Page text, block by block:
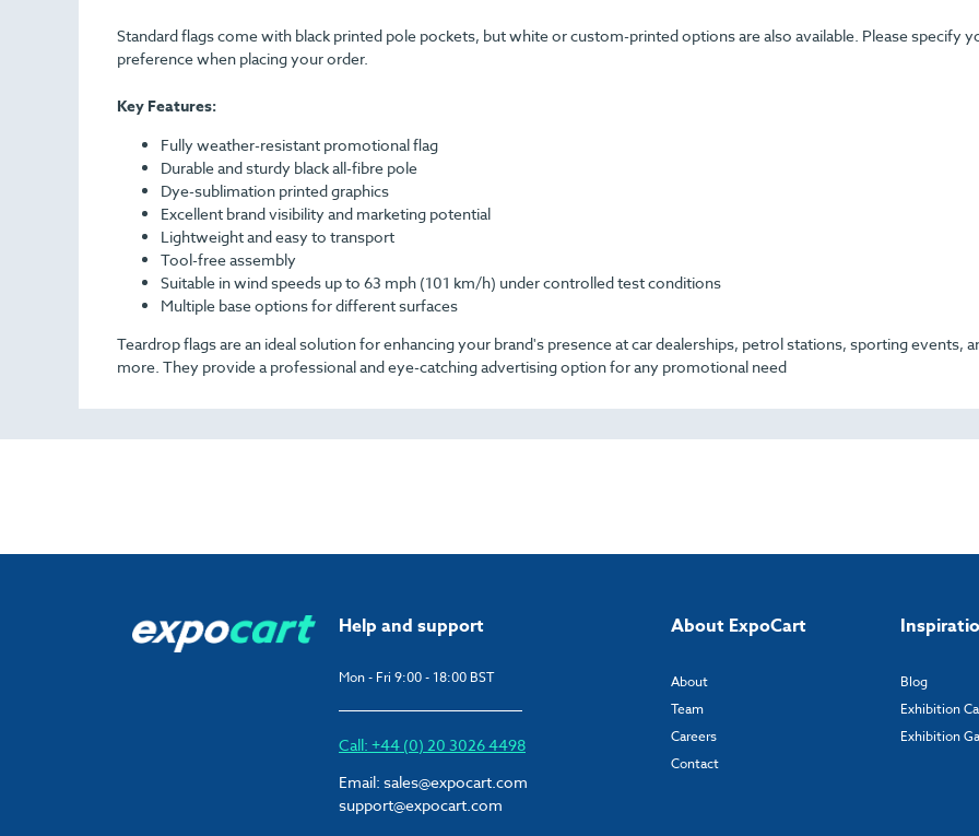
Standard flags come with black printed pole pockets, but white or custom-printed options are also available. Please specify
preference when placing your order.
Key Features:
Fully weather-resistant promotional flag
Durable and sturdy black all-fibre pole
Dye-sublimation printed graphics
Excellent brand visibility and marketing potential
Lightweight and easy to transport
Tool-free assembly
Suitable in wind speeds up to 63 mph (101 km/h) under controlled test conditions
Multiple base options for different surfaces
Teardrop flags are an ideal solution for enhancing your brand's presence at car dealerships, petrol stations, sporting events,
more. They provide a professional and eye-catching advertising option for any promotional need
Help and support
Mon - Fri 9:00 - 18:00 BST
Call: +44 (0) 20 3026 4498
Email: sales@expocart.com
support@expocart.com
About ExpoCart
About
Team
Careers
Contact
Blog
Exhibition
Exhibition